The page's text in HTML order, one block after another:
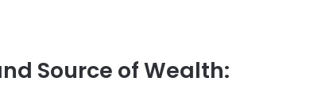
Source of Wealth: